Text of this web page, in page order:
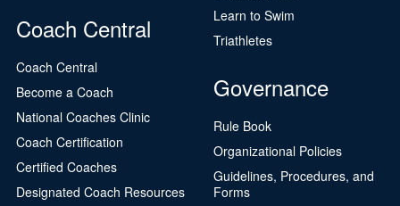
Coach Central
Coach Central
Become a Coach
National Coaches Clinic
Coach Certification
Certified Coaches
Designated Coach Resources
Learn to Swim
Triathletes
Governance
Rule Book
Organizational Policies
Guidelines, Procedures, and
Forms